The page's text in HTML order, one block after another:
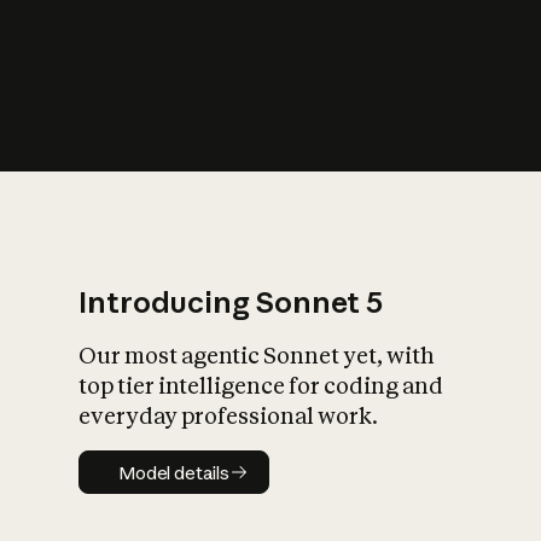
Introducing Sonnet 5
Our most agentic Sonnet yet, with
top tier intelligence for coding and
everyday professional work.
Model details
Model details